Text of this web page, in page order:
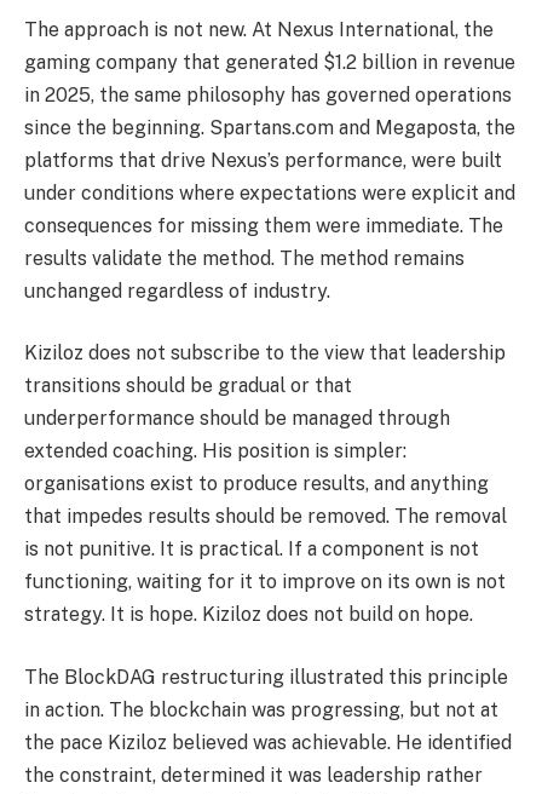
The approach is not new. At Nexus International, the
gaming company that generated $1.2 billion in revenue
in 2025, the same philosophy has governed operations
since the beginning. Spartans.com and Megaposta, the
platforms that drive Nexus’s performance, were built
under conditions where expectations were explicit and
consequences for missing them were immediate. The
results validate the method. The method remains
unchanged regardless of industry.
Kiziloz does not subscribe to the view that leadership
transitions should be gradual or that
underperformance should be managed through
extended coaching. His position is simpler:
organisations exist to produce results, and anything
that impedes results should be removed. The removal
is not punitive. It is practical. If a component is not
functioning, waiting for it to improve on its own is not
strategy. It is hope. Kiziloz does not build on hope.
The BlockDAG restructuring illustrated this principle
in action. The blockchain was progressing, but not at
the pace Kiziloz believed was achievable. He identified
the constraint, determined it was leadership rather